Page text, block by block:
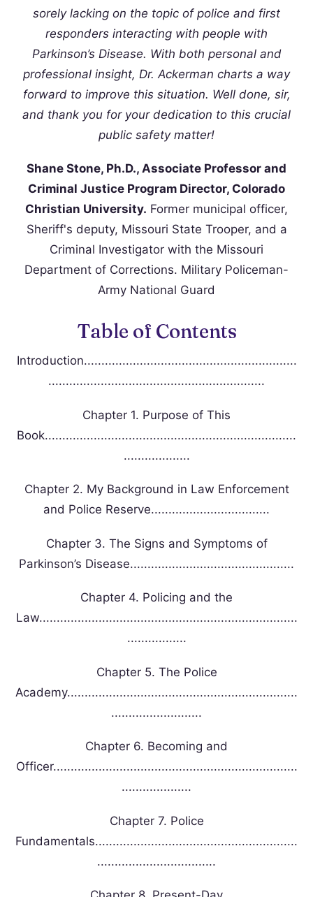
sorely lacking on the topic of police and first
responders interacting with people with
Parkinson’s Disease. With both personal and
professional insight, Dr. Ackerman charts a way
forward to improve this situation. Well done, sir,
and thank you for your dedication to this crucial
public safety matter!
Shane Stone, Ph.D., Associate Professor and
Criminal Justice Program Director, Colorado
Christian University. Former municipal officer,
Sheriff's deputy, Missouri State Trooper, and a
Criminal Investigator with the Missouri
Department of Corrections. Military Policeman-
Army National Guard
Table of Contents
Introduction.............................................................
..............................................................
Chapter 1. Purpose of This
Book........................................................................
...................
Chapter 2. My Background in Law Enforcement
and Police Reserve..................................
Chapter 3. The Signs and Symptoms of
Parkinson’s Disease...............................................
Chapter 4. Policing and the
Law..........................................................................
.................
Chapter 5. The Police
Academy..................................................................
..........................
Chapter 6. Becoming and
Officer......................................................................
....................
Chapter 7. Police
Fundamentals..........................................................
..................................